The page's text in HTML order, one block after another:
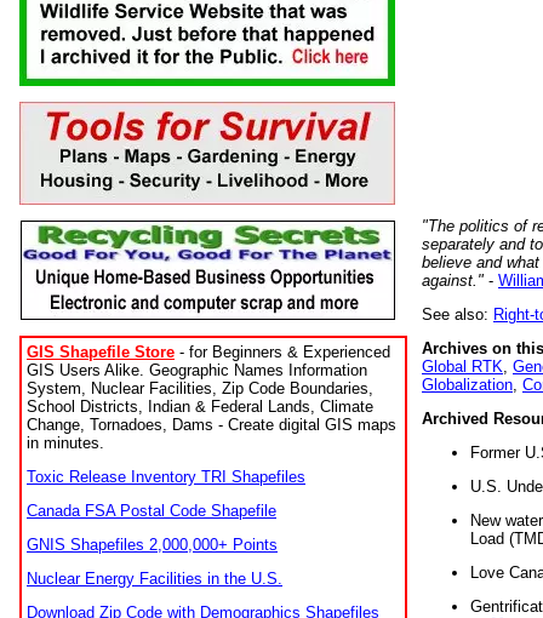
GIS Shapefile Store - for Beginners & Experienced
GIS Users Alike. Geographic Names Information
System, Nuclear Facilities, Zip Code Boundaries,
School Districts, Indian & Federal Lands, Climate
Change, Tornadoes, Dams - Create digital GIS maps
in minutes.
Toxic Release Inventory TRI Shapefiles
Canada FSA Postal Code Shapefile
GNIS Shapefiles 2,000,000+ Points
Nuclear Energy Facilities in the U.S.
Download Zip Code with Demographics Shapefiles
"The politics of
separately and
believe and
against." -
See also: Right-
Archives on
Global RTK
Globalization
Archived
Former
U.S.
New
Load
Love